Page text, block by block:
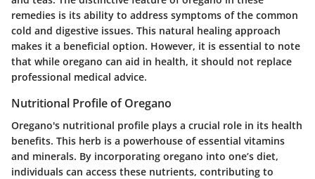
remedies is its ability to address symptoms of the common
cold and digestive issues. This natural healing approach
makes it a beneficial option. However, it is essential to note
that while oregano can aid in health, it should not replace
professional medical advice.
Nutritional Profile of Oregano
Oregano's nutritional profile plays a crucial role in its health
benefits. This herb is a powerhouse of essential vitamins
and minerals. By incorporating oregano into one’s diet,
individuals can access these nutrients, contributing to